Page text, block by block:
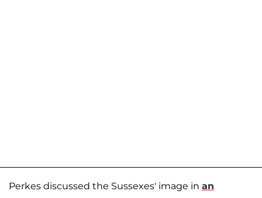
Perkes discussed the Sussexes' image in an